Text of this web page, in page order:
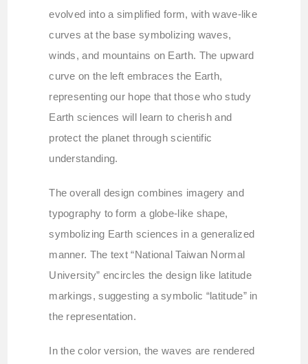
evolved into a simplified form, with wave-like
curves at the base symbolizing waves,
winds, and mountains on Earth. The upward
curve on the left embraces the Earth,
representing our hope that those who study
Earth sciences will learn to cherish and
protect the planet through scientific
understanding.
The overall design combines imagery and
typography to form a globe-like shape,
symbolizing Earth sciences in a generalized
manner. The text “National Taiwan Normal
University” encircles the design like latitude
markings, suggesting a symbolic “latitude” in
the representation.
In the color version, the waves are rendered